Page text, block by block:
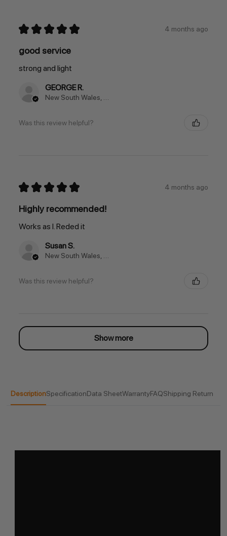
DescriptionSpecificationData SheetWarrantyFAQShipping Return
★ ★ ★ ★ ★ 4 months ago
good service
strong and light
GEORGE R.
New South Wales, Australia
Was this review helpful?
★ ★ ★ ★ ★ 4 months ago
Highly recommended!
Works as I. Reded it
Susan S.
New South Wales, Australia
Was this review helpful?
Show more